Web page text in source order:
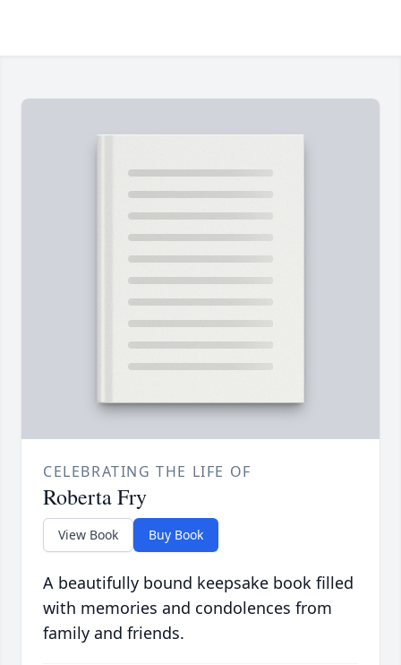
CELEBRATING THE LIFE OF
Roberta Fry
View Book Buy Book
A beautifully bound keepsake book filled
with memories and condolences from
family and friends.